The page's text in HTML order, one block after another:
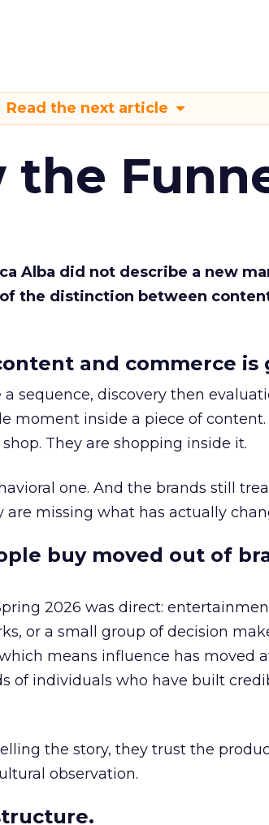
Read the next article
the
Alba did not describe a new
the distinction between
and commerce is
sequence, discovery then
moment inside a piece of content.
They are shopping inside it.
one. And the brands still
missing what has actually
buy moved out of
2026 was direct:
or a small group of decision
means influence has moved
of individuals who have built
the story, they trust the
observation.